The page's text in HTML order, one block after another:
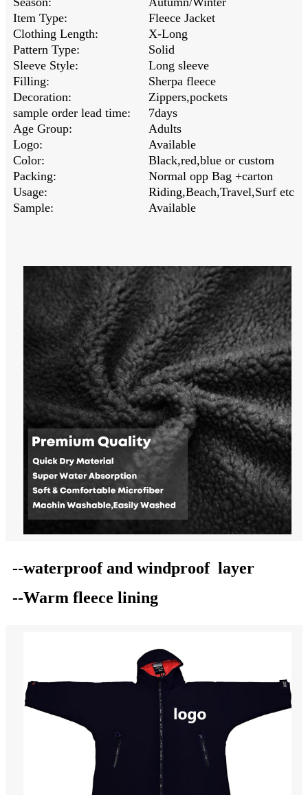
Item Type:
Fleece Jacket
Clothing Length:
X-Long
Pattern Type:
Solid
Sleeve Style:
Long sleeve
Filling:
Sherpa fleece
Decoration:
Zippers,pockets
sample order lead time:
7days
Age Group:
Adults
Logo:
Available
Color:
Black,red,blue or custom
Packing:
Normal opp Bag +carton
Usage:
Riding,Beach,Travel,Surf etc
Sample:
Available
--waterproofand windprooflayer
--Warm fleece lining